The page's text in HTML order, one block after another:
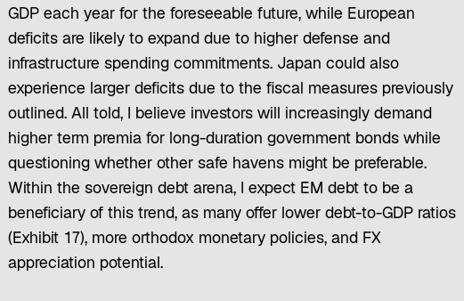
GDP each year for the foreseeable future, while European
deficits are likely to expand due to higher defense and
infrastructure spending commitments. Japan could also
experience larger deficits due to the fiscal measures previously
outlined. All told, I believe investors will increasingly demand
higher term premia for long-duration government bonds while
questioning whether other safe havens might be preferable.
Within the sovereign debt arena, I expect EM debt to be a
beneficiary of this trend, as many offer lower debt-to-GDP ratios
(Exhibit 17), more orthodox monetary policies, and FX
appreciation potential.